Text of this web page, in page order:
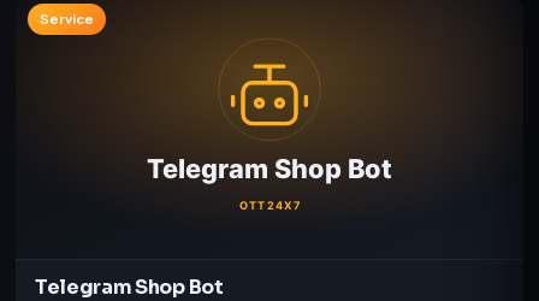
Service
Telegram Shop Bot